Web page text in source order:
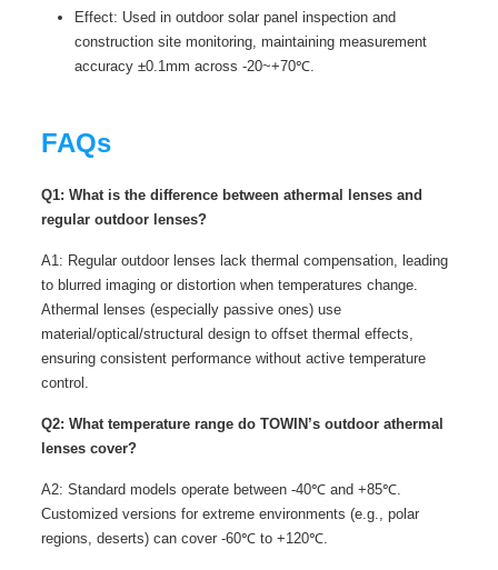
Effect: Used in outdoor solar panel inspection and
construction site monitoring, maintaining measurement
accuracy ±0.1mm across -20~+70℃.
FAQs
Q1: What is the difference between athermal lenses and
regular outdoor lenses?
A1: Regular outdoor lenses lack thermal compensation, leading
to blurred imaging or distortion when temperatures change.
Athermal lenses (especially passive ones) use
material/optical/structural design to offset thermal effects,
ensuring consistent performance without active temperature
control.
Q2: What temperature range do TOWIN’s outdoor athermal
lenses cover?
A2: Standard models operate between -40℃ and +85℃.
Customized versions for extreme environments (e.g., polar
regions, deserts) can cover -60℃ to +120℃.